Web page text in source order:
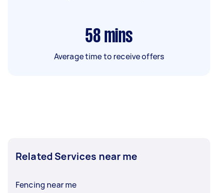
58 mins
Average time to receive offers
Related Services near me
Fencing near me